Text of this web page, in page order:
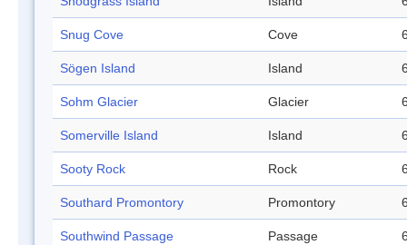
Snug Cove Cove
Sögen Island Island
Sohm Glacier Glacier
Somerville Island Island
Sooty Rock Rock
Southard Promontory Promontory
Southwind Passage Passage